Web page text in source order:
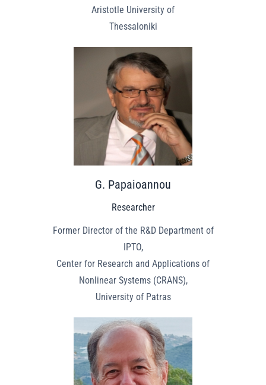
Aristotle University of
Thessaloniki
G. Papaioannou
Researcher
Former Director of the R&D Department of
IPTO,
Center for Research and Applications of
Nonlinear Systems (CRANS),
University of Patras